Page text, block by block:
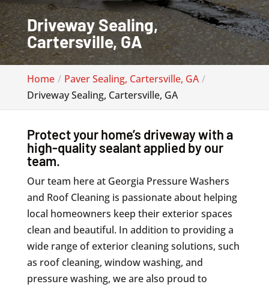
Driveway Sealing,
Cartersville, GA
Home
Paver Sealing, Cartersville, GA
Driveway Sealing, Cartersville, GA
Protect your home’s driveway with a
high-quality sealant applied by our
team.
Our team here at Georgia Pressure Washers
and Roof Cleaning is passionate about helping
local homeowners keep their exterior spaces
clean and beautiful. In addition to providing a
wide range of exterior cleaning solutions, such
as roof cleaning, window washing, and
pressure washing, we are also proud to